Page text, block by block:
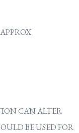
CAN ALTER
BE USED FOR